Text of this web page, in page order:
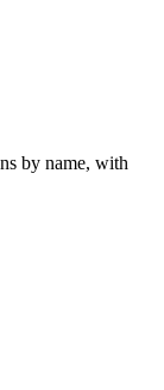
by name, with